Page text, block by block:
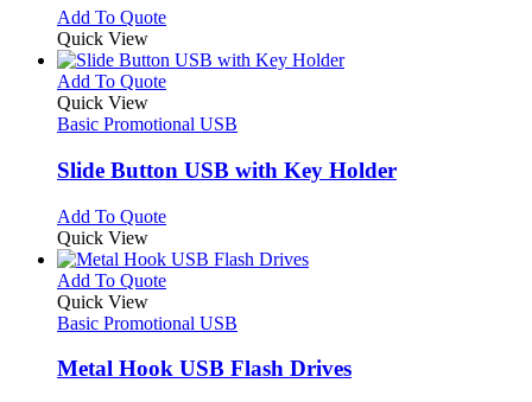
on
the
product
page
may
be
chosen
on
the
product
page
Add To QuoteThis
has
multiple
The
may
be
on
the
product
page
Quick View
Add To QuoteThis
has
variants.
The
may
be
chosen
on
product
page
Quick View
Basic Promotional USB
Slide Button USB with Key Holder
Add To QuoteThis
has
multiple
The
may
Quick View
Add To QuoteThis
has
variants.
Quick View
Basic Promotional USB
Metal Hook USB Flash Drives